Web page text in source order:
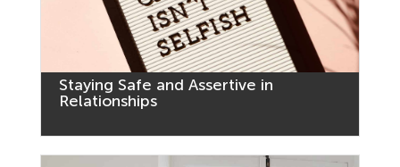
Staying Safe and Assertive in
Relationships